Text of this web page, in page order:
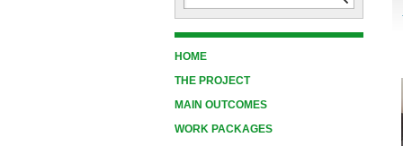
HOME
THE PROJECT
MAIN OUTCOMES
WORK PACKAGES